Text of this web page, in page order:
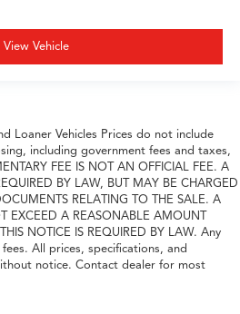
View Vehicle
Loaner Vehicles Prices do not include
including government fees and taxes,
FEE IS NOT AN OFFICIAL FEE. A
BY LAW, BUT MAY BE CHARGED
RELATING TO THE SALE. A
EXCEED A REASONABLE AMOUNT
NOTICE IS REQUIRED BY LAW. Any
All prices, specifications, and
notice. Contact dealer for most